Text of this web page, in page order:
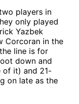
players in
only played
Yazbek
Corcoran in the
line is for
down and
of it) and 21-
on late as the